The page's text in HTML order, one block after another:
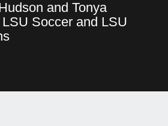
Tonya Johnson Preview LSU
and Tonya
Soccer and LSU
Opens in a new window